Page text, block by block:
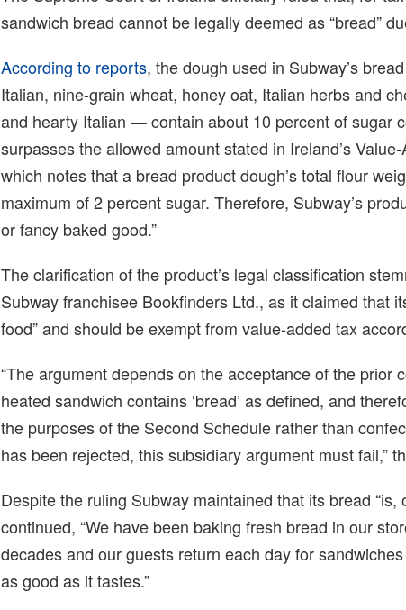
sandwich bread cannot be legally deemed as “bread”
According to reports, the dough used in Subway’s
Italian, nine-grain wheat, honey oat, Italian herbs and
and hearty Italian — contain about 10 percent of sugar
surpasses the allowed amount stated in Ireland’s
which notes that a bread product dough’s total flour
maximum of 2 percent sugar. Therefore, Subway’s
or fancy baked good.”
The clarification of the product’s legal classification
Subway franchisee Bookfinders Ltd., as it claimed that
food” and should be exempt from value-added tax
“The argument depends on the acceptance of the prior
heated sandwich contains ‘bread’ as defined, and
the purposes of the Second Schedule rather than
has been rejected, this subsidiary argument must fail,”
Despite the ruling Subway maintained that its bread “is,
continued, “We have been baking fresh bread in our
decades and our guests return each day for
as good as it tastes.”